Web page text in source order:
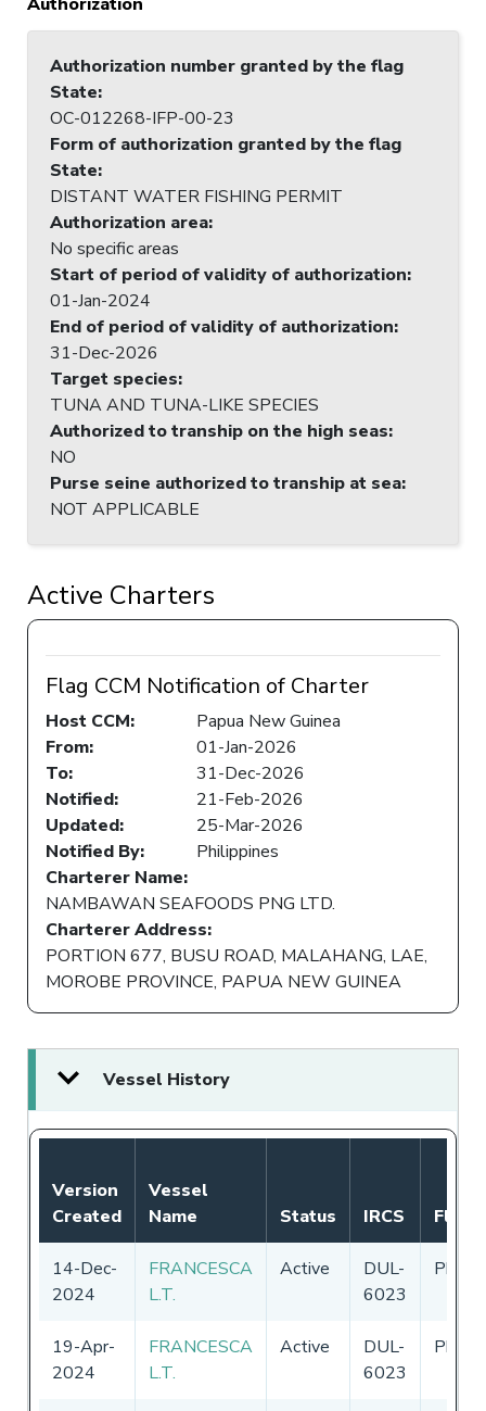
Authorization number granted by the flag
State:
OC-012268-IFP-00-23
Form of authorization granted by the flag
State:
DISTANT WATER FISHING PERMIT
Authorization area:
No specific areas
Start of period of validity of authorization:
01-Jan-2024
End of period of validity of authorization:
31-Dec-2026
Target species:
TUNA AND TUNA-LIKE SPECIES
Authorized to tranship on the high seas:
NO
Purse seine authorized to tranship at sea:
NOT APPLICABLE
Active Charters
Flag CCM Notification of Charter
Host CCM:
Papua New Guinea
From:
01-Jan-2026
To:
31-Dec-2026
Notified:
21-Feb-2026
Updated:
25-Mar-2026
Notified By:
Philippines
Charterer Name:
NAMBAWAN SEAFOODS PNG LTD.
Charterer Address:
PORTION 677, BUSU ROAD, MALAHANG, LAE,
MOROBE PROVINCE, PAPUA NEW GUINEA
Vessel History
Version
Created
Vessel
Name
Status IRCS Flag
14-Dec-
2024
FRANCESCA
L.T.
Active
DUL-
6023
19-Apr-
2024
FRANCESCA
L.T.
Active
DUL-
6023